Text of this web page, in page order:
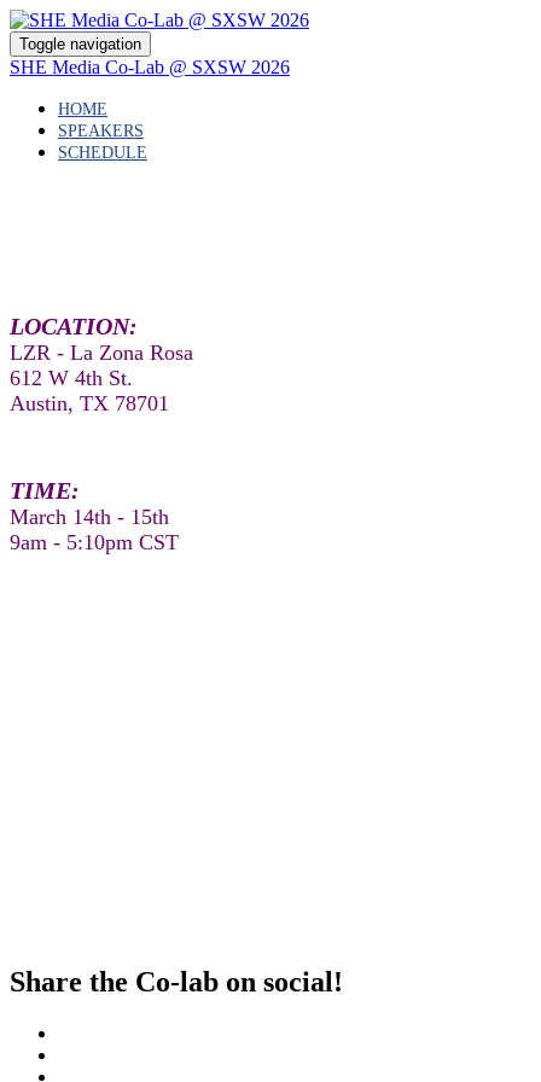
Toggle navigation
SHE Media Co-Lab @ SXSW 2026
HOME
SPEAKERS
SCHEDULE
LOCATION:
LZR - La Zona Rosa
612 W 4th St.
Austin, TX 78701
TIME:
March 14th - 15th
9am - 5:10pm CST
Share the Co-lab on social!